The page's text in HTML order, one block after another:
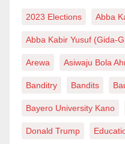
peace, safety, and
these fundamental
flourish, and
It is the responsibility of
leaders, and parents to
2023 Elections Abba
Abba Kabir Yusuf (Gida-
Arewa Asiwaju Bola
Banditry Bandits
Bayero University Kano
Donald Trump